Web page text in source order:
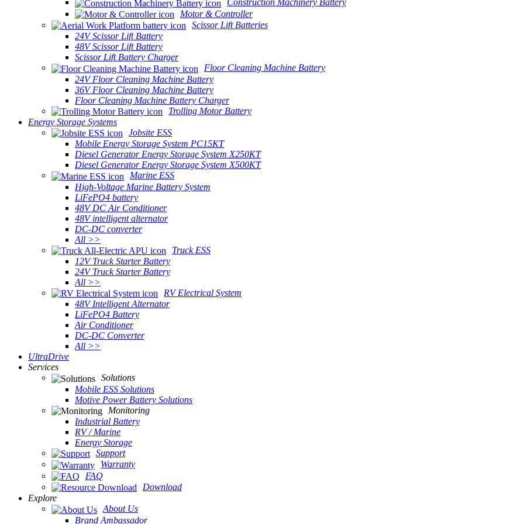
Construction Machinery Battery
Motor & Controller
Scissor Lift Batteries
24V Scissor Lift Battery
48V Scissor Lift Battery
Scissor Lift Battery Charger
Floor Cleaning Machine Battery
24V Floor Cleaning Machine Battery
36V Floor Cleaning Machine Battery
Floor Cleaning Machine Battery Charger
Trolling Motor Battery
Energy Storage Systems
Jobsite ESS
Mobile Energy Storage System PC15KT
Diesel Generator Energy Storage System X250KT
Diesel Generator Energy Storage System X500KT
Marine ESS
High-Voltage Marine Battery System
LiFePO4 battery
48V DC Air Conditioner
48V intelligent alternator
DC-DC converter
All >>
Truck ESS
12V Truck Starter Battery
24V Truck Starter Battery
All >>
RV Electrical System
48V Intelligent Alternator
LiFePO4 Battery
Air Conditioner
DC-DC Converter
All >>
UltraDrive
Services
Solutions
Mobile ESS Solutions
Motive Power Battery Solutions
Monitoring
Industrial Battery
RV / Marine
Energy Storage
Support
Warranty
FAQ
Download
Explore
About Us
Brand Ambassador